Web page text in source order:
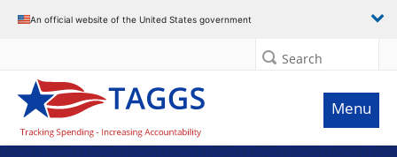
An official website of the United States government
Search
Menu